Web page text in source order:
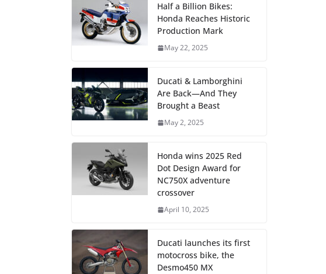
Half a Billion Bikes:
Honda Reaches Historic
Production Mark
May 22, 2025
Ducati & Lamborghini
Are Back—And They
Brought a Beast
May 2, 2025
Honda wins 2025 Red
Dot Design Award for
NC750X adventure
crossover
April 10, 2025
Ducati launches its first
motocross bike, the
Desmo450 MX